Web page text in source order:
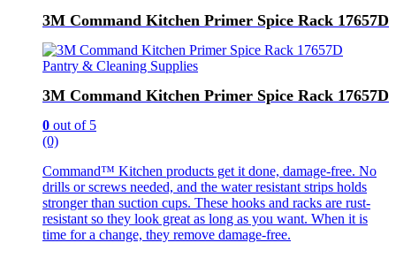
3M Command Kitchen Primer Spice Rack 17657D
Pantry & Cleaning Supplies
3M Command Kitchen Primer Spice Rack 17657D
0 out of 5
(0)
Command™ Kitchen products get it done, damage-free. No
drills or screws needed, and the water resistant strips holds
stronger than suction cups. These hooks and racks are rust-
resistant so they look great as long as you want. When it is
time for a change, they remove damage-free.